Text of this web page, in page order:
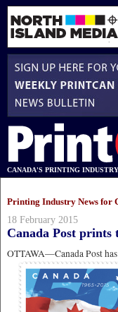
CANADA'S PRINTING
Printing Industry News for
18 February 2015
Canada Post
OTTAWA—Canada Post